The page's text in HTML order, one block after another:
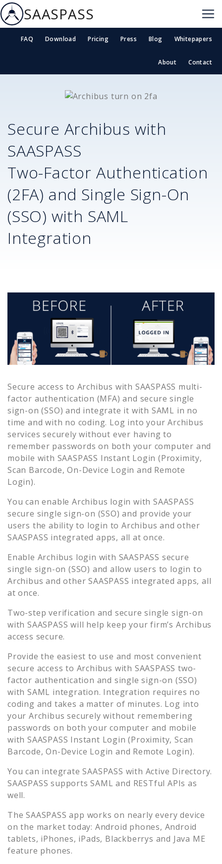
SAASPASS
FAQ Download Pricing Press Blog Whitepapers
About Contact
Secure Archibus with
SAASPASS
Two-Factor Authentication
(2FA) and Single Sign-On
(SSO) with SAML
Integration
Secure access to Archibus with SAASPASS multi-
factor authentication (MFA) and secure single
sign-on (SSO) and integrate it with SAML in no
time and with no coding. Log into your Archibus
services securely without ever having to
remember passwords on both your computer and
mobile with SAASPASS Instant Login (Proximity,
Scan Barcode, On-Device Login and Remote
Login).
You can enableArchibus login with SAASPASS
secure single sign-on (SSO) and provide your
users the ability to login to Archibus and other
SAASPASS integrated apps, all at once.
Enable Archibus login with SAASPASS secure
single sign-on (SSO) and allow users to login to
Archibus and other SAASPASS integrated apps, all
at once.
Two-step verification and secure single sign-on
with SAASPASS will help keep your firm’s Archibus
access secure.
Provide the easiest to use and most convenient
secure access to Archibus with SAASPASS two-
factor authentication and single sign-on (SSO)
with SAML integration. Integration requires no
coding and takes a matter of minutes. Log into
your Archibus securely without remembering
passwords on both your computer and mobile
with SAASPASS Instant Login (Proximity, Scan
Barcode, On-Device Login and Remote Login).
You can integrate SAASPASS with Active Directory.
SAASPASS supports SAML and RESTful APIs as
well.
The SAASPASS app works on nearly every device
on the market today: Android phones, Android
tablets, iPhones, iPads, Blackberrys and Java ME
feature phones.